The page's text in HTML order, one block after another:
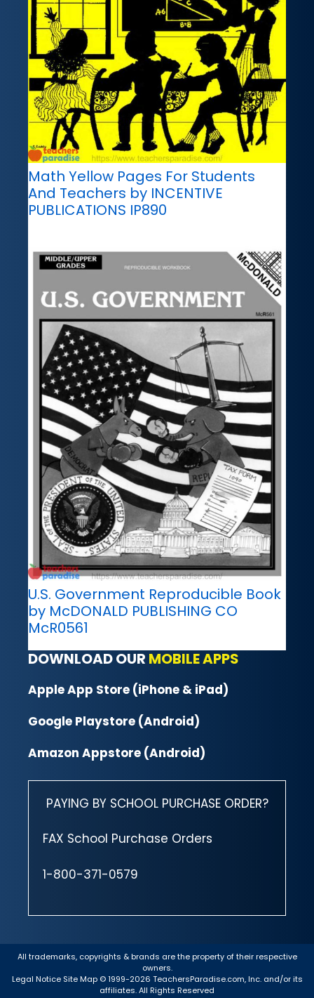
Math Yellow Pages For Students
And Teachers by INCENTIVE
PUBLICATIONS IP890
U.S. Government Reproducible Book
by McDONALD PUBLISHING CO
McR0561
DOWNLOAD OUR MOBILE APPS
Apple App Store (iPhone & iPad)
Google Playstore (Android)
Amazon Appstore (Android)
PAYING BY SCHOOL PURCHASE ORDER?
FAX School Purchase Orders
1-800-371-0579
All trademarks, copyrights & brands are the property of their respective
owners.
Legal Notice Site Map © 1999-2026 TeachersParadise.com, Inc. and/or its
affiliates. All Rights Reserved